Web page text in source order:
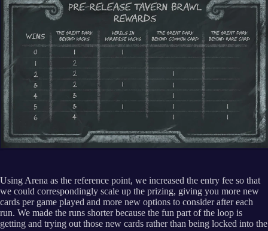
Using Arena as the reference point, we increased the entry fee so that
we could correspondingly scale up the prizing, giving you more new
cards per game played and more new options to consider after each
run. We made the runs shorter because the fun part of the loop is
getting and trying out those new cards rather than being locked into the